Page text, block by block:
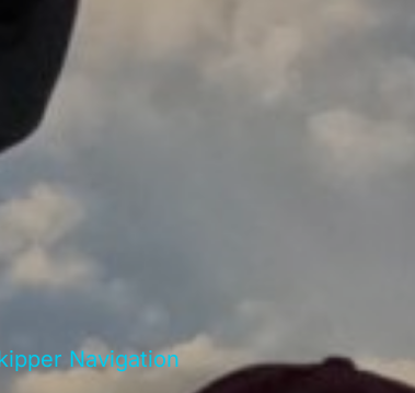
Navigation